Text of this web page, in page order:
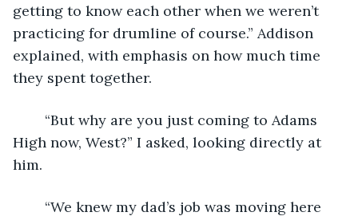
getting to know each other when we weren’t
practicing for drumline of course.” Addison
explained, with emphasis on how much time
they spent together.
High now, West?” I asked, looking directly at
him.